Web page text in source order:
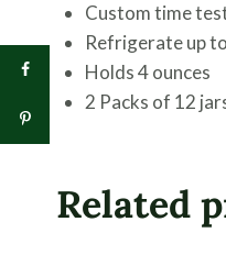
Custom time
Refrigerate up
Holds 4 ounces
2 Packs of 12
Related